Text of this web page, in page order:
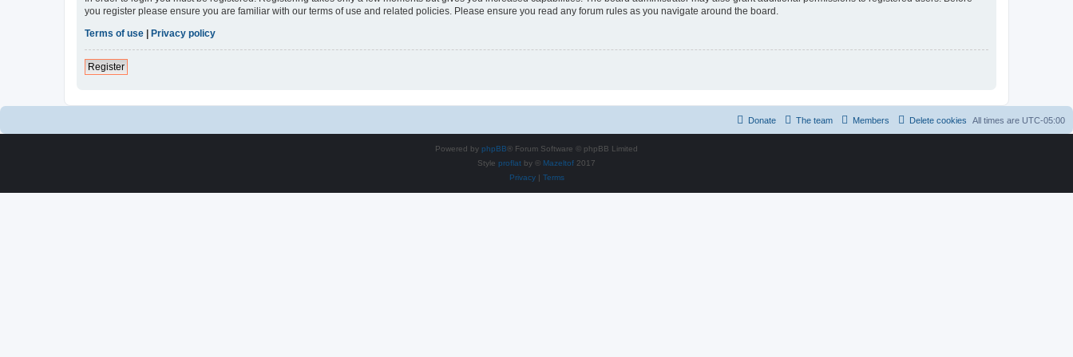
you register please ensure you are familiar with our terms of use and related policies. Please ensure you read any forum rules as you navigate around the board.
Terms of use | Privacy policy
Register
All times are UTC-05:00
Delete cookies
Members
The team
Donate
Powered by phpBB® Forum Software © phpBB Limited
Style proflat by © Mazeltof 2017
Privacy| Terms